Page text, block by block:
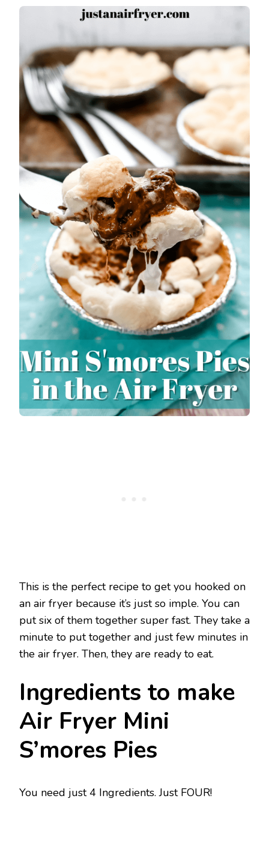
This is the perfect recipe to get you hooked on
an air fryer because it’s just so imple. You can
put six of them together super fast. They take a
minute to put together and just few minutes in
the air fryer. Then, they are ready to eat.
Ingredients to make
Air Fryer Mini
S’mores Pies
You need just 4 Ingredients. Just FOUR!